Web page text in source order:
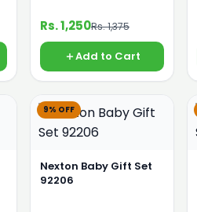
Rs. 1,250Rs. 1,375
Add to Cart
9% OFF
Nexton Baby Gift Set
92206